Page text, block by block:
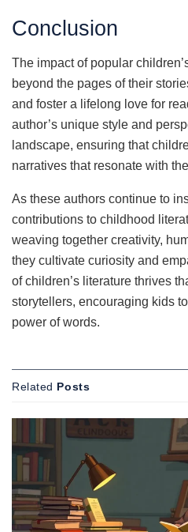
Conclusion
The impact of popular
beyond the pages of their
and foster a lifelong love for
author’s unique style and
landscape, ensuring that
narratives that resonate with
As these authors continue to
contributions to childhood
weaving together creativity,
they cultivate curiosity and
of children’s literature thrives
storytellers, encouraging kids
power of words.
Related Posts